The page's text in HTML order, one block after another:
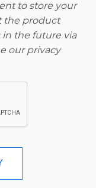
to store your
the product
in the future via
our privacy